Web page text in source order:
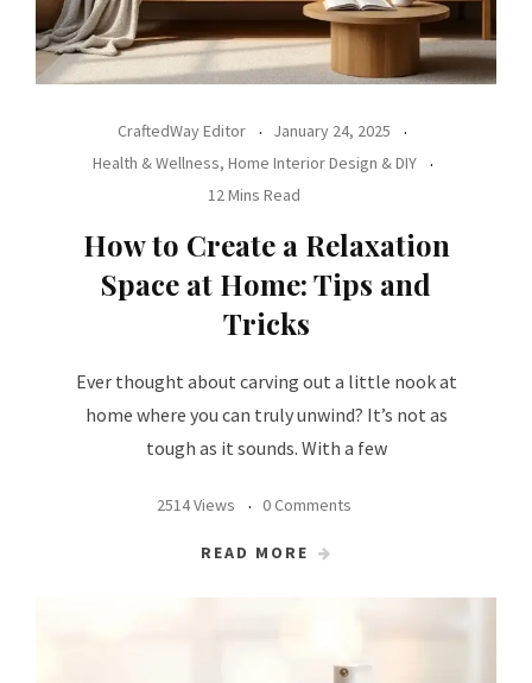
CraftedWay Editor
January 24, 2025
Health & Wellness, Home Interior Design & DIY
12 Mins Read
How to Create a Relaxation
Space at Home: Tips and
Tricks
Ever thought about carving out a little nook at
home where you can truly unwind? It’s not as
tough as it sounds. With a few
2514 Views 0 Comments
READ MORE